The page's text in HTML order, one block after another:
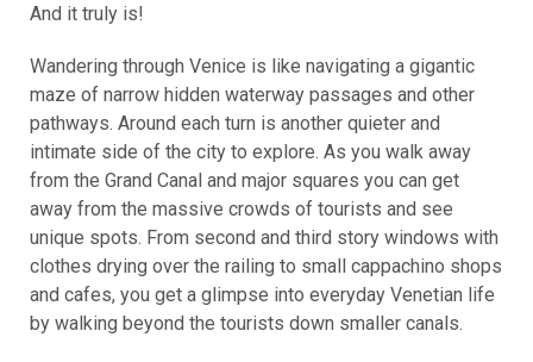
And it truly is!
Wandering through Venice is like navigating a gigantic
maze of narrow hidden waterway passages and other
pathways. Around each turn is another quieter and
intimate side of the city to explore. As you walk away
from the Grand Canal and major squares you can get
away from the massive crowds of tourists and see
unique spots. From second and third story windows with
clothes drying over the railing to small cappachino shops
and cafes, you get a glimpse into everyday Venetian life
by walking beyond the tourists down smaller canals.